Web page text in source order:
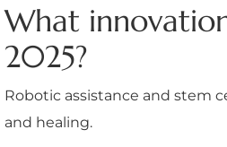
What
2025?
Robotic assistance and stem
and healing.